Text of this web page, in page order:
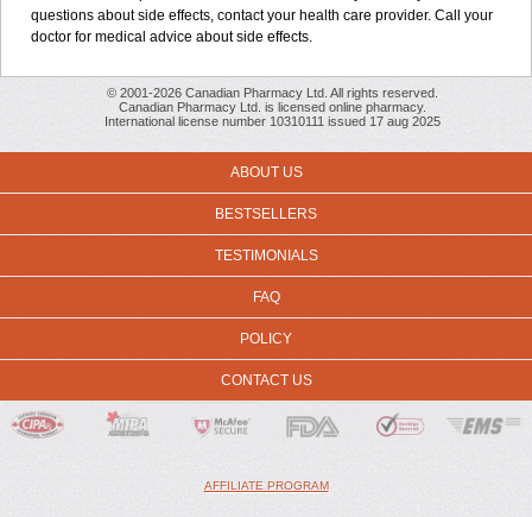
questions about side effects, contact your health care provider. Call your
doctor for medical advice about side effects.
© 2001-2026 Canadian Pharmacy Ltd. All rights reserved.
Canadian Pharmacy Ltd. is licensed online pharmacy.
International license number 10310111 issued 17 aug 2025
ABOUT US
BESTSELLERS
TESTIMONIALS
FAQ
POLICY
CONTACT US
AFFILIATE PROGRAM